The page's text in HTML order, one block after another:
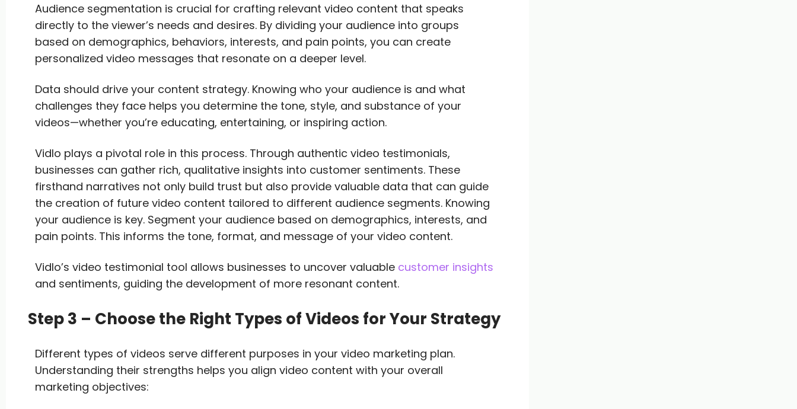
Audience segmentation is crucial for crafting relevant video content that speaks
directly to the viewer’s needs and desires. By dividing your audience into groups
based on demographics, behaviors, interests, and pain points, you can create
personalized video messages that resonate on a deeper level.
Data should drive your content strategy. Knowing who your audience is and what
challenges they face helps you determine the tone, style, and substance of your
videos—whether you’re educating, entertaining, or inspiring action.
Vidlo plays a pivotal role in this process. Through authentic video testimonials,
businesses can gather rich, qualitative insights into customer sentiments. These
firsthand narratives not only build trust but also provide valuable data that can guide
the creation of future video content tailored to different audience segments. Knowing
your audience is key. Segment your audience based on demographics, interests, and
pain points. This informs the tone, format, and message of your video content.
Vidlo’s video testimonial tool allows businesses to uncover valuable customer insights
and sentiments, guiding the development of more resonant content.
Step 3 – Choose the Right Types of Videos for Your Strategy
Different types of videos serve different purposes in your video marketing plan.
Understanding their strengths helps you align video content with your overall
marketing objectives: